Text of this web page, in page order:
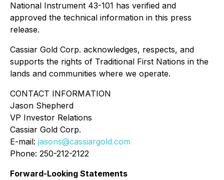
National Instrument 43-101 has verified and
approved the technical information in this press
release.
Cassiar Gold Corp. acknowledges, respects, and
supports the rights of Traditional First Nations in the
lands and communities where we operate.
CONTACT INFORMATION
Jason Shepherd
VP Investor Relations
Cassiar Gold Corp.
E-mail: jasons@cassiargold.com
Phone: 250-212-2122
Forward-Looking Statements